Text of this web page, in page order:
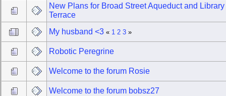
New Plans for Broad Street Aqueduct and
Terrace
My husband <3 « 1 2 3 »
Robotic Peregrine
Welcome to the forum Rosie
Welcome to the forum bobsz27